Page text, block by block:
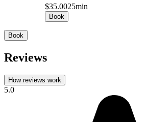
$35.0025min
Book
Book
Reviews
How reviews work
5.0